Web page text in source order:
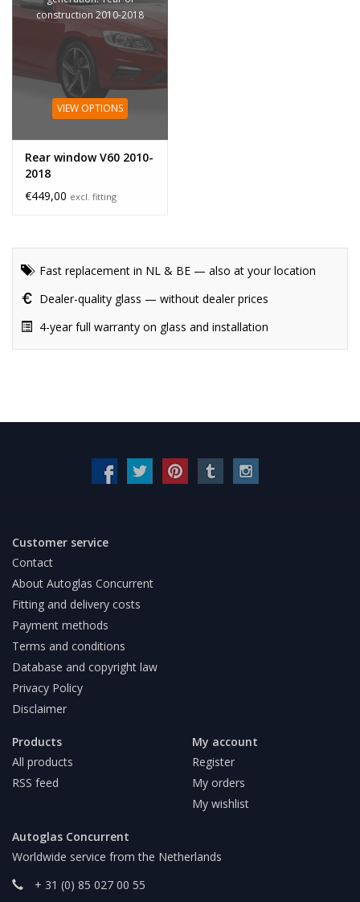
construction 2010-2018
VIEW OPTIONS
Rear window V60 2010-
2018
€449,00 excl. fitting
Fast replacement in NL & BE — also at your location
Dealer-quality glass — without dealer prices
4-year full warranty on glass and installation
Customer service
Contact
About Autoglas Concurrent
Fitting and delivery costs
Payment methods
Terms and conditions
Database and copyright law
Privacy Policy
Disclaimer
Products
All products
RSS feed
My account
Register
My orders
My wishlist
Autoglas Concurrent
Worldwide service from the Netherlands
+ 31 (0) 85 027 00 55